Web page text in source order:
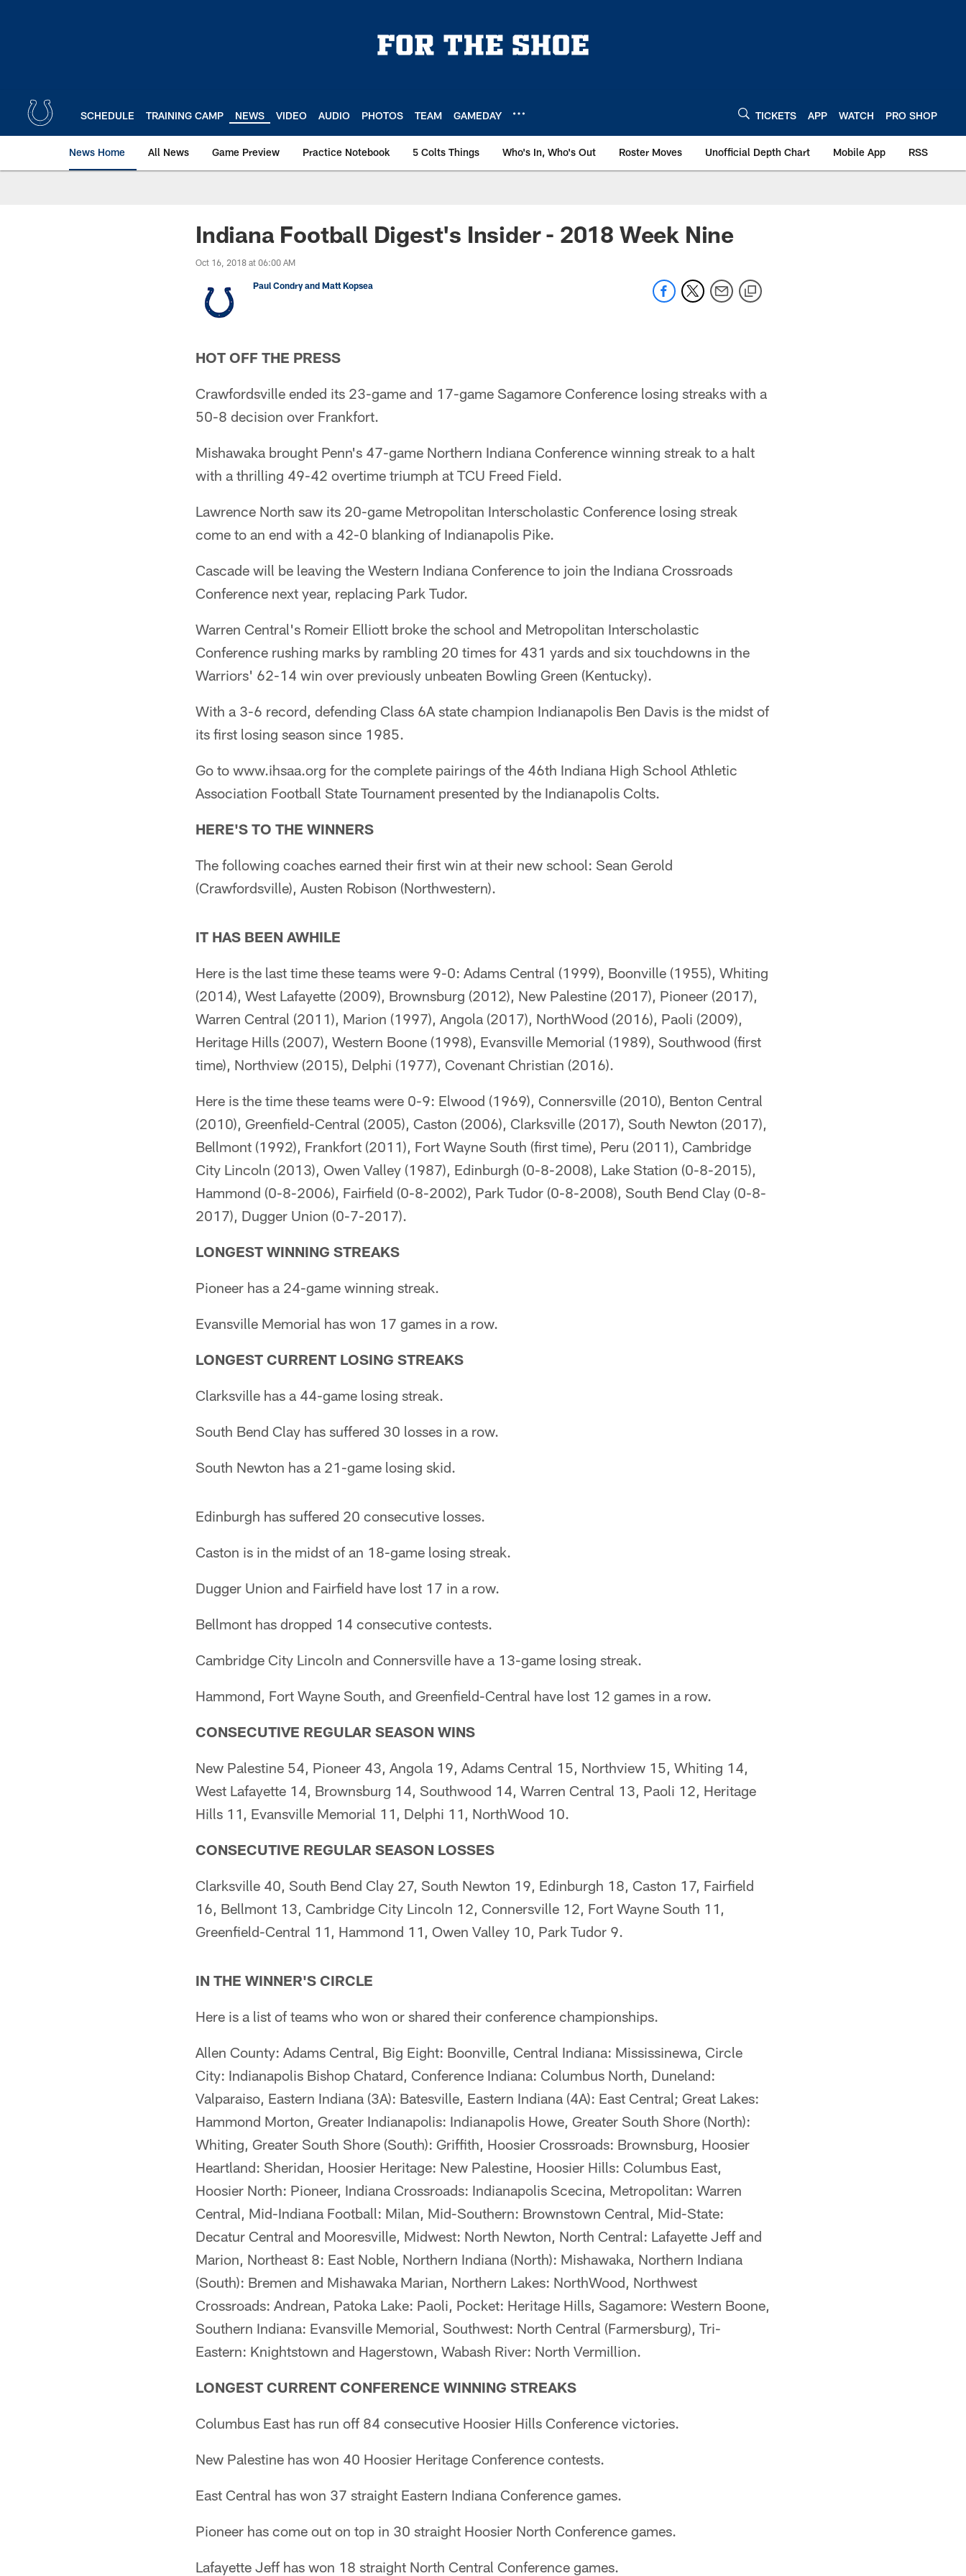
SCHEDULE TRAINING CAMP NEWS VIDEO AUDIO PHOTOS TEAM GAMEDAY TICKETS APP WATCH PRO SHOP
News Home All News Game Preview Practice Notebook 5 Colts Things Who's In, Who's Out Roster Moves Unofficial Depth Chart Mobile App RSS
Indiana Football Digest's Insider - 2018 Week Nine
Oct 16, 2018 at 06:00 AM
Paul Condry and Matt Kopsea
HOT OFF THE PRESS
Crawfordsville ended its 23-game and 17-game Sagamore Conference losing streaks with a
50-8 decision over Frankfort.
Mishawaka brought Penn's 47-game Northern Indiana Conference winning streak to a halt
with a thrilling 49-42 overtime triumph at TCU Freed Field.
Lawrence North saw its 20-game Metropolitan Interscholastic Conference losing streak
come to an end with a 42-0 blanking of Indianapolis Pike.
Cascade will be leaving the Western Indiana Conference to join the Indiana Crossroads
Conference next year, replacing Park Tudor.
Warren Central's Romeir Elliott broke the school and Metropolitan Interscholastic
Conference rushing marks by rambling 20 times for 431 yards and six touchdowns in the
Warriors' 62-14 win over previously unbeaten Bowling Green (Kentucky).
With a 3-6 record, defending Class 6A state champion Indianapolis Ben Davis is the midst of
its first losing season since 1985.
Go to www.ihsaa.org for the complete pairings of the 46th Indiana High School Athletic
Association Football State Tournament presented by the Indianapolis Colts.
HERE'S TO THE WINNERS
The following coaches earned their first win at their new school: Sean Gerold
(Crawfordsville), Austen Robison (Northwestern).
IT HAS BEEN AWHILE
Here is the last time these teams were 9-0: Adams Central (1999), Boonville (1955), Whiting
(2014), West Lafayette (2009), Brownsburg (2012), New Palestine (2017), Pioneer (2017),
Warren Central (2011), Marion (1997), Angola (2017), NorthWood (2016), Paoli (2009),
Heritage Hills (2007), Western Boone (1998), Evansville Memorial (1989), Southwood (first
time), Northview (2015), Delphi (1977), Covenant Christian (2016).
Here is the time these teams were 0-9: Elwood (1969), Connersville (2010), Benton Central
(2010), Greenfield-Central (2005), Caston (2006), Clarksville (2017), South Newton (2017),
Bellmont (1992), Frankfort (2011), Fort Wayne South (first time), Peru (2011), Cambridge
City Lincoln (2013), Owen Valley (1987), Edinburgh (0-8-2008), Lake Station (0-8-2015),
Hammond (0-8-2006), Fairfield (0-8-2002), Park Tudor (0-8-2008), South Bend Clay (0-8-
2017), Dugger Union (0-7-2017).
LONGEST WINNING STREAKS
Pioneer has a 24-game winning streak.
Evansville Memorial has won 17 games in a row.
LONGEST CURRENT LOSING STREAKS
Clarksville has a 44-game losing streak.
South Bend Clay has suffered 30 losses in a row.
South Newton has a 21-game losing skid.
Edinburgh has suffered 20 consecutive losses.
Caston is in the midst of an 18-game losing streak.
Dugger Union and Fairfield have lost 17 in a row.
Bellmont has dropped 14 consecutive contests.
Cambridge City Lincoln and Connersville have a 13-game losing streak.
Hammond, Fort Wayne South, and Greenfield-Central have lost 12 games in a row.
CONSECUTIVE REGULAR SEASON WINS
New Palestine 54, Pioneer 43, Angola 19, Adams Central 15, Northview 15, Whiting 14,
West Lafayette 14, Brownsburg 14, Southwood 14, Warren Central 13, Paoli 12, Heritage
Hills 11, Evansville Memorial 11, Delphi 11, NorthWood 10.
CONSECUTIVE REGULAR SEASON LOSSES
Clarksville 40, South Bend Clay 27, South Newton 19, Edinburgh 18, Caston 17, Fairfield
16, Bellmont 13, Cambridge City Lincoln 12, Connersville 12, Fort Wayne South 11,
Greenfield-Central 11, Hammond 11, Owen Valley 10, Park Tudor 9.
IN THE WINNER'S CIRCLE
Here is a list of teams who won or shared their conference championships.
Allen County: Adams Central, Big Eight: Boonville, Central Indiana: Mississinewa, Circle
City: Indianapolis Bishop Chatard, Conference Indiana: Columbus North, Duneland:
Valparaiso, Eastern Indiana (3A): Batesville, Eastern Indiana (4A): East Central; Great Lakes:
Hammond Morton, Greater Indianapolis: Indianapolis Howe, Greater South Shore (North):
Whiting, Greater South Shore (South): Griffith, Hoosier Crossroads: Brownsburg, Hoosier
Heartland: Sheridan, Hoosier Heritage: New Palestine, Hoosier Hills: Columbus East,
Hoosier North: Pioneer, Indiana Crossroads: Indianapolis Scecina, Metropolitan: Warren
Central, Mid-Indiana Football: Milan, Mid-Southern: Brownstown Central, Mid-State:
Decatur Central and Mooresville, Midwest: North Newton, North Central: Lafayette Jeff and
Marion, Northeast 8: East Noble, Northern Indiana (North): Mishawaka, Northern Indiana
(South): Bremen and Mishawaka Marian, Northern Lakes: NorthWood, Northwest
Crossroads: Andrean, Patoka Lake: Paoli, Pocket: Heritage Hills, Sagamore: Western Boone,
Southern Indiana: Evansville Memorial, Southwest: North Central (Farmersburg), Tri-
Eastern: Knightstown and Hagerstown, Wabash River: North Vermillion.
LONGEST CURRENT CONFERENCE WINNING STREAKS
Columbus East has run off 84 consecutive Hoosier Hills Conference victories.
New Palestine has won 40 Hoosier Heritage Conference contests.
East Central has won 37 straight Eastern Indiana Conference games.
Pioneer has come out on top in 30 straight Hoosier North Conference games.
Lafayette Jeff has won 18 straight North Central Conference games.